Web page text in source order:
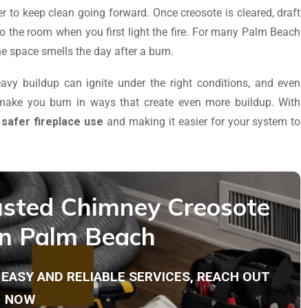
to keep clean going forward. Once creosote is cleared, draft
room when you first light the fire. For many Palm Beach
space smells the day after a burn.
buildup can ignite under the right conditions, and even
you burn in ways that create even more buildup. With
safer fireplace use and making it easier for your system to
Chimney Creosote
Palm Beach
AND RELIABLE SERVICES, REACH OUT
NOW